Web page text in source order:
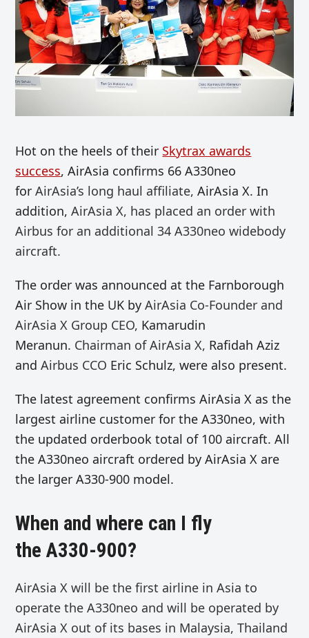
Hot on the heels of their Skytrax awards
success, AirAsia confirms 66 A330neo
forAirAsia’s long haul affiliate, AirAsia X. In
addition,AirAsia X, has placed an order with
Airbus for an additional 34 A330neo widebody
aircraft.
The order was announced at the Farnborough
Air Show in the UK byAirAsia Co-Founder and
AirAsia X Group CEO, Kamarudin
Meranun. Chairman of AirAsia X, Rafidah Aziz
andAirbus CCO Eric Schulz, were also present.
The latest agreement confirms AirAsia X as the
largest airline customer for the A330neo, with
the updated orderbook total of 100 aircraft. All
the A330neo aircraft ordered by AirAsia X are
the larger A330-900 model.
When and where can I fly
the A330-900?
AirAsia X will be the first airline in Asia to
operate the A330neo andwill be operated by
AirAsia X out of its bases in Malaysia, Thailand